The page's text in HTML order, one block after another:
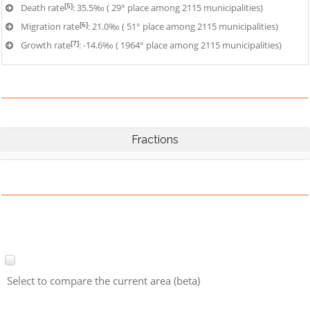
Death rate[5]: 35.5‰ ( 29° place among 2115 municipalities)
Migration rate[6]: 21.0‰ ( 51° place among 2115 municipalities)
Growth rate[7]: -14.6‰ ( 1964° place among 2115 municipalities)
Fractions
Select to compare the current area (beta)